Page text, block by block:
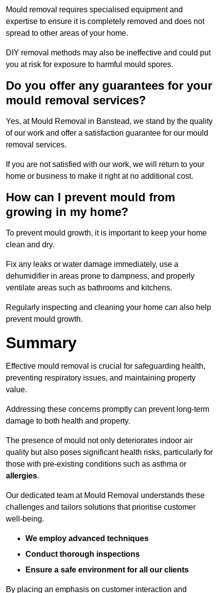
Mould removal requires specialised equipment and
expertise to ensure it is completely removed and does not
spread to other areas of your home.
DIY removal methods may also be ineffective and could put
you at risk for exposure to harmful mould spores.
Do you offer any guarantees for your
mould removal services?
Yes, at Mould Removal in Banstead, we stand by the quality
of our work and offer a satisfaction guarantee for our mould
removal services.
If you are not satisfied with our work, we will return to your
home or business to make it right at no additional cost.
How can I prevent mould from
growing in my home?
To prevent mould growth, it is important to keep your home
clean and dry.
Fix any leaks or water damage immediately, use a
dehumidifier in areas prone to dampness, and properly
ventilate areas such as bathrooms and kitchens.
Regularly inspecting and cleaning your home can also help
prevent mould growth.
Summary
Effective mould removal is crucial for safeguarding health,
preventing respiratory issues, and maintaining property
value.
Addressing these concerns promptly can prevent long-term
damage to both health and property.
The presence of mould not only deteriorates indoor air
quality but also poses significant health risks, particularly for
those with pre-existing conditions such as asthma or
allergies.
Our dedicated team at Mould Removal understands these
challenges and tailors solutions that prioritise customer
well-being.
We employ advanced techniques
Conduct thorough inspections
Ensure a safe environment for all our clients
By placing an emphasis on customer interaction and